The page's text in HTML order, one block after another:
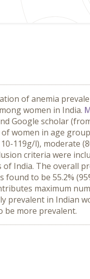
of anemia
women in India.
Google scholar
women in age
119g/l), moderate
criteria were
India. The overall
to be 55.2%
maximum
prevalent in Indian
be more prevalent.